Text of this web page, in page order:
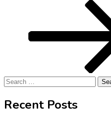
Search
Recent Posts